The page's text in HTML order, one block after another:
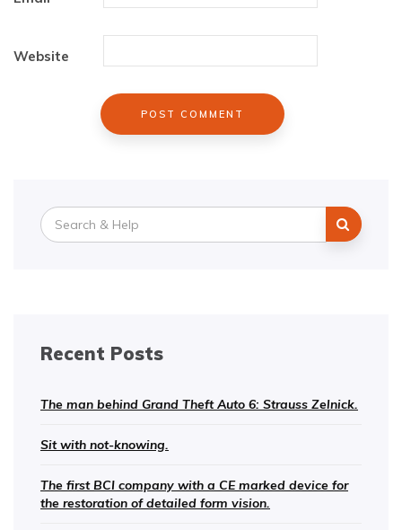
Website
Search
for:
Recent Posts
The man behind Grand Theft Auto 6: Strauss Zelnick.
Sit with not-knowing.
The first BCI company with a CE marked device for
the restoration of detailed form vision.